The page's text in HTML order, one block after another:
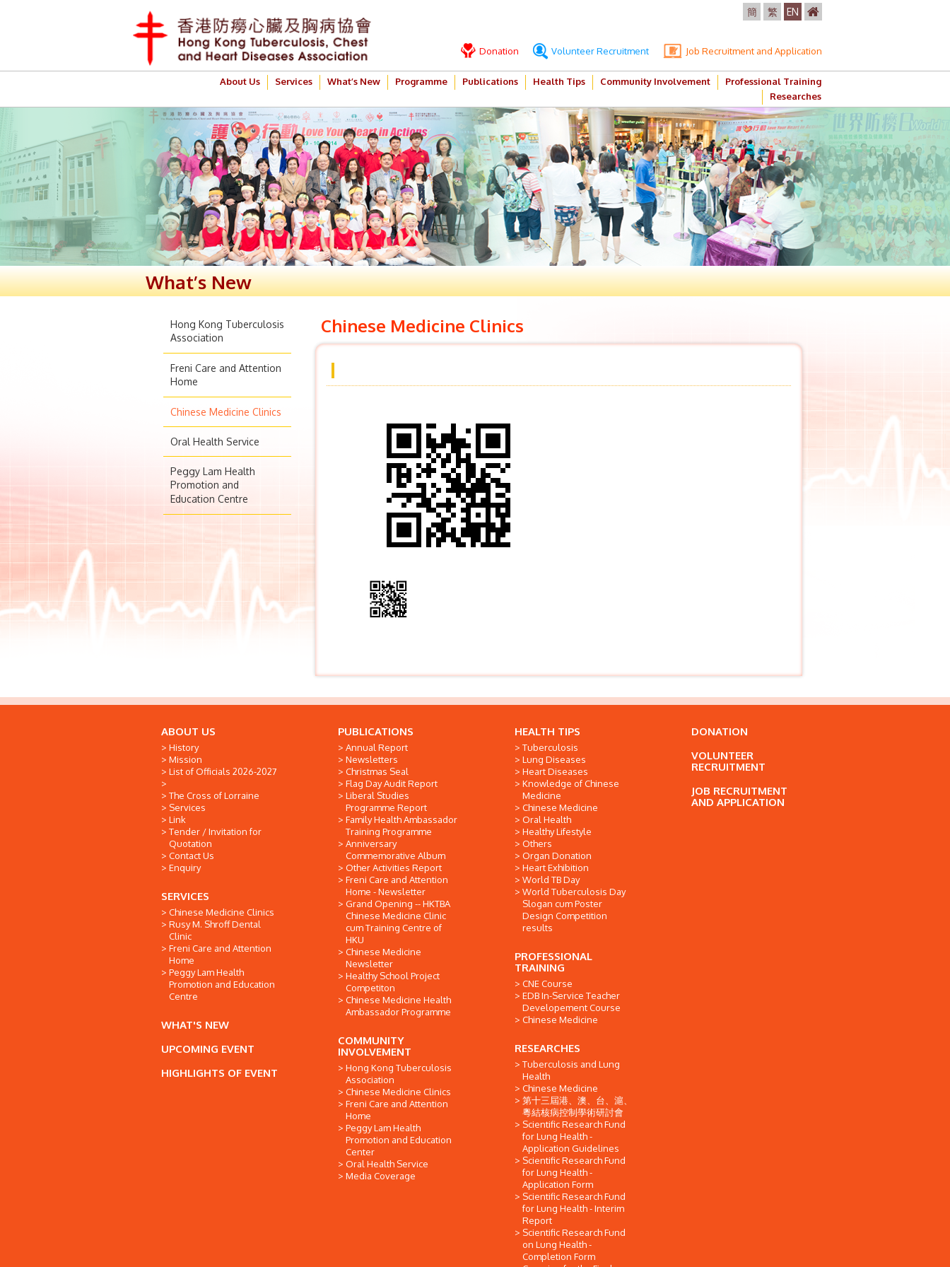
簡 繁 EN
Donation Volunteer Recruitment Job Recruitment and Application
About Us Services What’s New Programme Publications Health Tips Community Involvement
Professional Training
Researches
What’s New
Hong Kong Tuberculosis
Association
Freni Care and Attention
Home
Chinese Medicine Clinics
Oral Health Service
Peggy Lam Health
Promotion and
Education Centre
Chinese Medicine Clinics
ABOUT US
History
Mission
List of Officials 2026-2027
The Cross of Lorraine
Services
Link
Tender / Invitation for
Quotation
Contact Us
Enquiry
SERVICES
Chinese Medicine Clinics
Rusy M. Shroff Dental
Clinic
Freni Care and Attention
Home
Peggy Lam Health
Promotion and Education
Centre
WHAT'S NEW
UPCOMING EVENT
HIGHLIGHTS OF EVENT
PUBLICATIONS
Annual Report
Newsletters
Christmas Seal
Flag Day Audit Report
Liberal Studies
Programme Report
Family Health Ambassador
Training Programme
Anniversary
Commemorative Album
Other Activities Report
Freni Care and Attention
Home - Newsletter
Grand Opening -- HKTBA
Chinese Medicine Clinic
cum Training Centre of
HKU
Chinese Medicine
Newsletter
Healthy School Project
Competiton
Chinese Medicine Health
Ambassador Programme
COMMUNITY
INVOLVEMENT
Hong Kong Tuberculosis
Association
Chinese Medicine Clinics
Freni Care and Attention
Home
Peggy Lam Health
Promotion and Education
Center
Oral Health Service
Media Coverage
HEALTH TIPS
Tuberculosis
Lung Diseases
Heart Diseases
Knowledge of Chinese
Medicine
Chinese Medicine
Oral Health
Healthy Lifestyle
Others
Organ Donation
Heart Exhibition
World TB Day
World Tuberculosis Day
Slogan cum Poster
Design Competition
results
PROFESSIONAL
TRAINING
CNE Course
EDB In-Service Teacher
Developement Course
Chinese Medicine
RESEARCHES
Tuberculosis and Lung
Health
Chinese Medicine
第十三屆港、澳、台、滬、
粵結核病控制學術研討會
Scientific Research Fund
for Lung Health -
Application Guidelines
Scientific Research Fund
for Lung Health -
Application Form
Scientific Research Fund
for Lung Health - Interim
Report
Scientific Research Fund
on Lung Health -
Completion Form
DONATION
VOLUNTEER
RECRUITMENT
JOB RECRUITMENT
AND APPLICATION